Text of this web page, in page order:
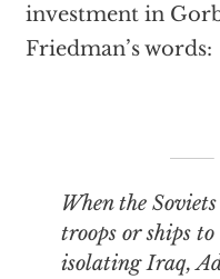
investment in
Friedman’s words:
When the Soviets refused to commit any
troops or ships
isolating Iraq,